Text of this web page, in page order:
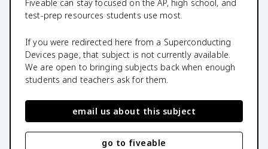
Fiveable can stay focused on the AP, high school, and
test-prep resources students use most.
If you were redirected here from a Superconducting
Devices page, that subject is not currently available.
We are open to bringing subjects back when enough
students and teachers ask for them.
email us about this subject
go to fiveable